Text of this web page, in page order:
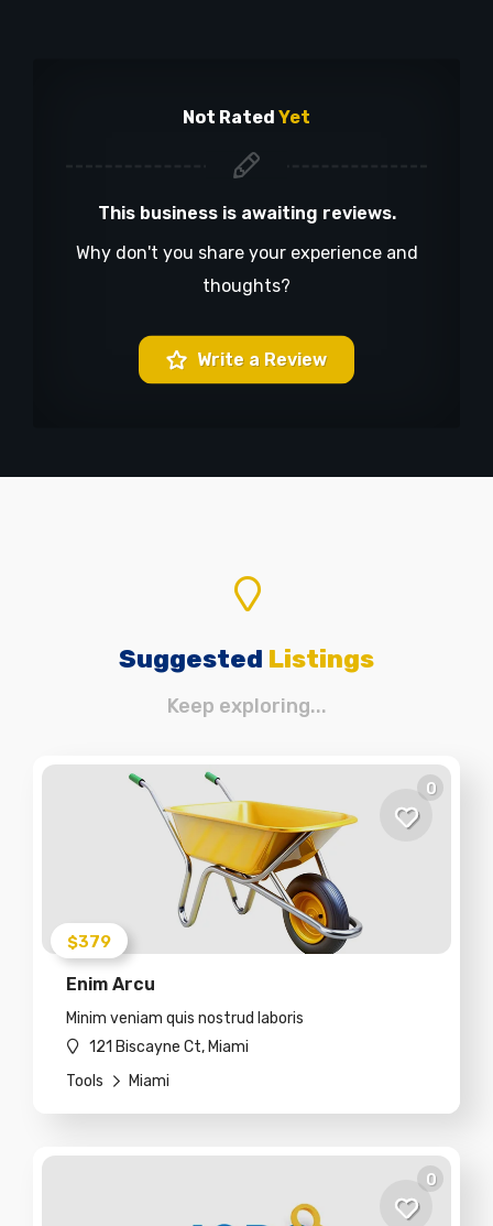
Not Rated Yet
This business is awaiting reviews.
Why don't you share your experience and
thoughts?
Write a Review
Suggested Listings
Keep exploring...
0
$379
Enim Arcu
Minim veniam quis nostrud laboris
121 Biscayne Ct, Miami
Tools
Miami
0